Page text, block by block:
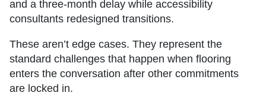
and a three-month delay while accessibility
consultants redesigned transitions.
These aren’t edge cases. They represent the
standard challenges that happen when flooring
enters the conversation after other commitments
are locked in.